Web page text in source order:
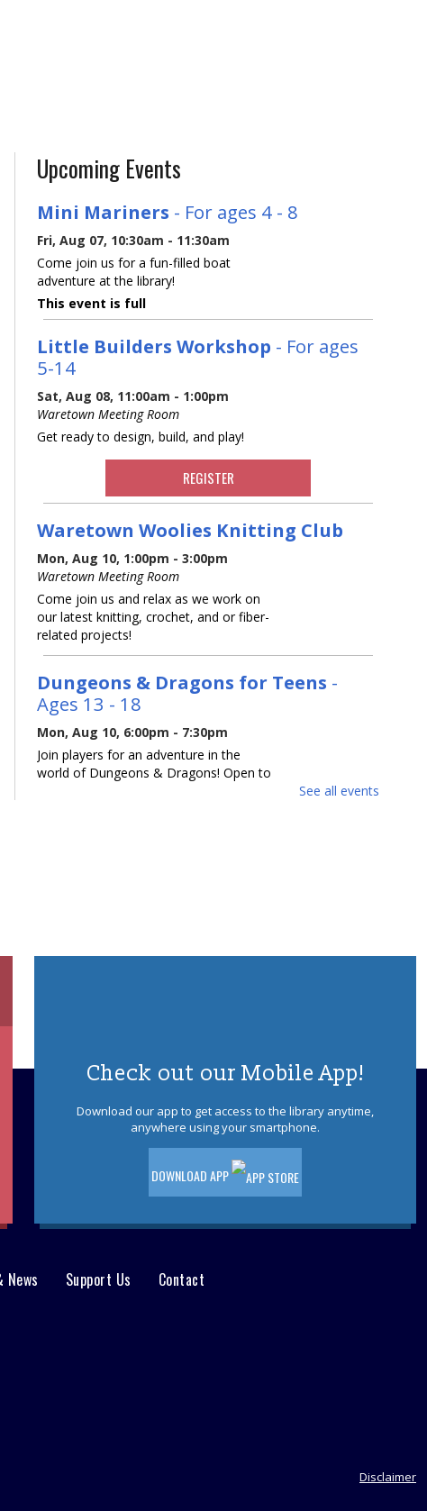
Upcoming Events
Mini Mariners - For ages 4 - 8
Fri, Aug 07, 10:30am - 11:30am
Come join us for a fun-filled boat
adventure at the library!
This event is full
Little Builders Workshop - For ages
5-14
Sat, Aug 08, 11:00am - 1:00pm
Waretown Meeting Room
Get ready to design, build, and play!
REGISTER
Waretown Woolies Knitting Club
Mon, Aug 10, 1:00pm - 3:00pm
Waretown Meeting Room
Come join us and relax as we work on
our latest knitting, crochet, and or fiber-
related projects!
Dungeons & Dragons for Teens -
Ages 13 - 18
Mon, Aug 10, 6:00pm - 7:30pm
Join players for an adventure in the
world of Dungeons & Dragons! Open to
Join us for a fun and supportive program
Writers Group
Tue, Aug 11, 11:00am - 12:00pm
Join other writers to explore your skills in
an informal and fun discussion.
Ocean County Health Department
Outreach & Resource Table
The OC Health Department will host an
outreach table at the Waretown Library!
See all events
Check out our Mobile App!
Download our app to get access to the library anytime,
anywhere using your smartphone.
DOWNLOAD APP
News Support Us Contact
Disclaimer